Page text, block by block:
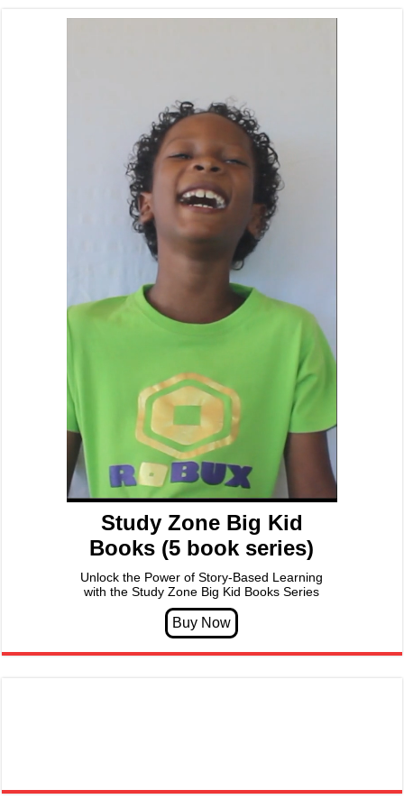
Study Zone Big Kid
Books (5 book series)
Unlock the Power of Story-Based Learning
with the Study Zone Big Kid Books Series